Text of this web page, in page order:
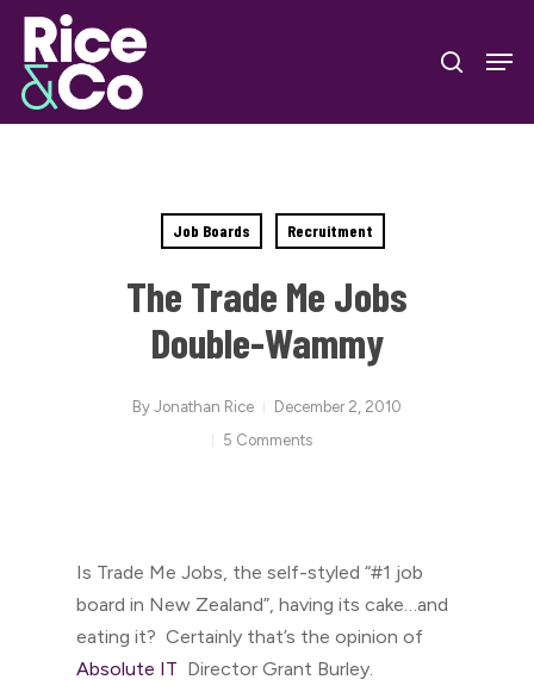
Skip
main
content
search
Job Boards Recruitment
The Trade Me Jobs
Double-Wammy
By Jonathan Rice
December 2, 2010
5 Comments
Is Trade Me Jobs, the self-styled “#1 job
board in New Zealand”, having its cake…and
eating it? Certainly that’s the opinion of
Absolute IT Director Grant Burley.
Close